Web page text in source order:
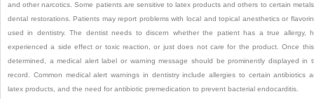
and other narcotics. Some patients are sensitive to latex products and others to certain
dental restorations. Patients may report problems with local and topical anesthetics or
used in dentistry. The dentist needs to discern whether the patient has a true allergy,
experienced a side effect or toxic reaction, or just does not care for the product. Once
determined, a medical alert label or warning message should be prominently displayed in
record. Common medical alert warnings in dentistry include allergies to certain antibiotics
latex products, and the need for antibiotic premedication to prevent bacterial endocarditis.